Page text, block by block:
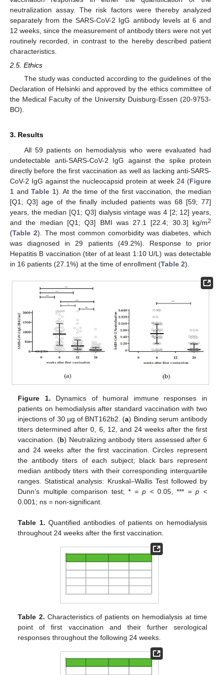
neutralization assay. The risk factors were thereby analyzed
separately from the SARS-CoV-2 IgG antibody levels at 6 and
12 weeks, since the measurement of antibody titers were not yet
routinely recorded, in contrast to the hereby described patient
characteristics.
2.5. Ethics
The study was conducted according to the guidelines of the
Declaration of Helsinki and approved by the ethics committee of
the Medical Faculty of the University Duisburg-Essen (20-9753-
BO).
3. Results
All 59 patients on hemodialysis who were evaluated had
undetectable anti-SARS-CoV-2 IgG against the spike protein
directly before the first vaccination as well as lacking anti-SARS-
CoV-2 IgG against the nucleocapsid protein at week 24 (Figure
1 and Table 1). At the time of the first vaccination, the median
[Q1; Q3] age of the finally included patients was 68 [59; 77]
years, the median [Q1; Q3] dialysis vintage was 4 [2; 12] years,
and the median [Q1; Q3] BMI was 27.1 [22.4; 30.3] kg/m2
(Table 2). The most common comorbidity was diabetes, which
was diagnosed in 29 patients (49.2%). Response to prior
Hepatitis B vaccination (titer of at least 1:10 U/L) was detectable
in 16 patients (27.1%) at the time of enrollment (Table 2).
Figure 1. Dynamics of humoral immune responses in
patients on hemodialysis after standard vaccination with two
injections of 30 µg of BNT162b2. (a) Binding serum antibody
titers determined after 0, 6, 12, and 24 weeks after the first
vaccination. (b) Neutralizing antibody titers assessed after 6
and 24 weeks after the first vaccination. Circles represent
the antibody titers of each subject; black bars represent
median antibody titers with their corresponding interquartile
ranges. Statistical analysis: Kruskal–Wallis Test followed by
Dunn’s multiple comparison test; * =p < 0.05, *** =p <
0.001; ns = non-significant.
Table 1. Quantified antibodies of patients on hemodialysis
throughout 24 weeks after the first vaccination.
Table 2. Characteristics of patients on hemodialysis at time
point of first vaccination and their further serological
responses throughout the following 24 weeks.